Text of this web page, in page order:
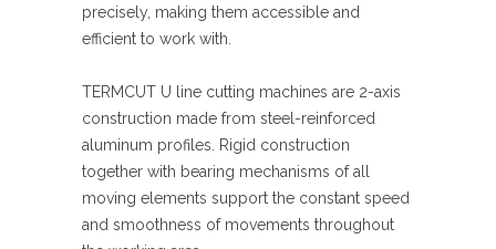
precisely, making them accessible and
efficient to work with.
TERMCUT U line cutting machines are 2-axis
construction made from steel-reinforced
aluminum profiles. Rigid construction
together with bearing mechanisms of all
moving elements support the constant speed
and smoothness of movements throughout